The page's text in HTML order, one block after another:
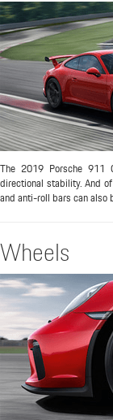
The 2019 Porsche 911
directional stability. And
and anti-roll bars can also
Wheels